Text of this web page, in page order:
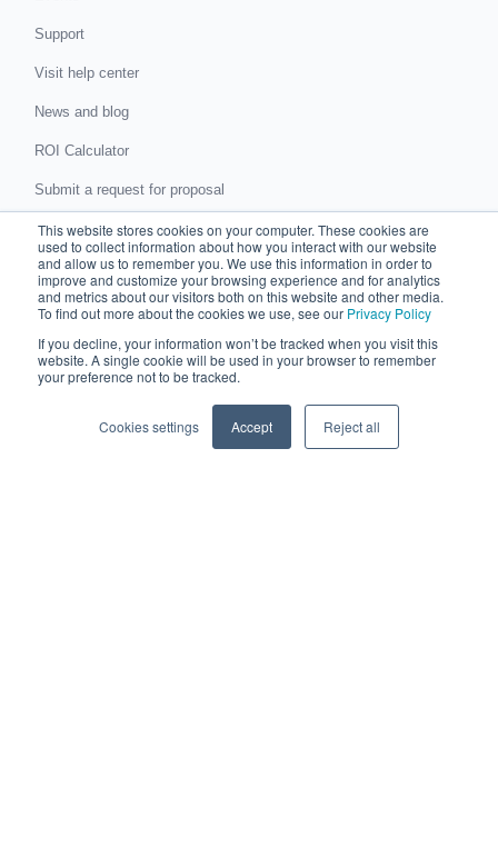
This website stores cookies on your computer. These cookies are
used to collect information about how you interact with our website
and allow us to remember you. We use this information in order to
improve and customize your browsing experience and for analytics
and metrics about our visitors both on this website and other media.
To find out more about the cookies we use, see our Privacy Policy
If you decline, your information won’t be tracked when you visit this
website. A single cookie will be used in your browser to remember
your preference not to be tracked.
Cookies settings Accept Reject all
Support
Visit help center
News and blog
ROI Calculator
Submit a request for proposal
Submit a data protection complaint
Partner with Chaser
Accountants and bookkeepers
Partner directory
Referrer agreement